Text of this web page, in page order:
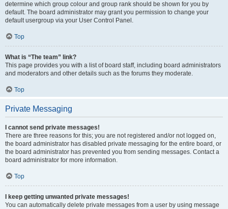
determine which group colour and group rank should be shown for you by
default. The board administrator may grant you permission to change your
default usergroup via your User Control Panel.
Top
What is “The team” link?
This page provides you with a list of board staff, including board administrators
and moderators and other details such as the forums they moderate.
Top
Private Messaging
I cannot send private messages!
There are three reasons for this; you are not registered and/or not logged on,
the board administrator has disabled private messaging for the entire board, or
the board administrator has prevented you from sending messages. Contact a
board administrator for more information.
Top
I keep getting unwanted private messages!
You can automatically delete private messages from a user by using message